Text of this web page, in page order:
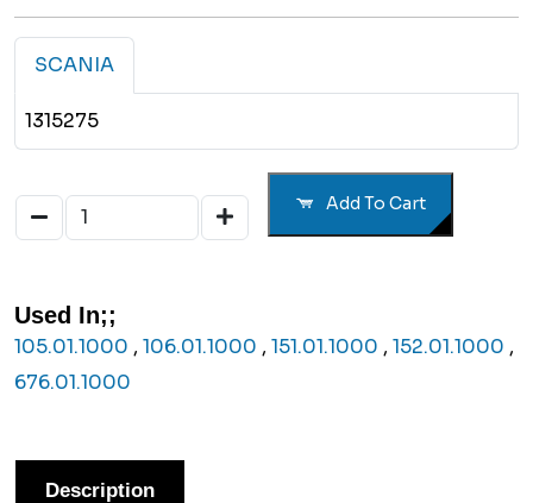
SCANIA
1315275
Add To Cart
Used In;;
105.01.1000 , 106.01.1000 , 151.01.1000 , 152.01.1000 ,
676.01.1000
Description